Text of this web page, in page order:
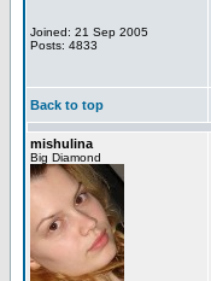
Joined: 21 Sep 2005
Posts: 4833
Back to top
mishulina
Big Diamond